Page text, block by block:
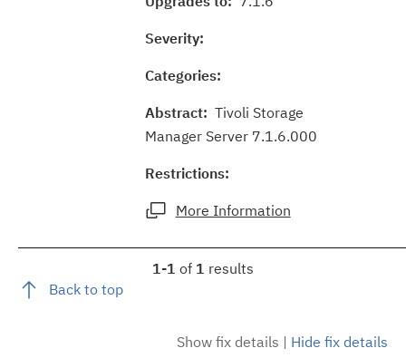
Severity:
Categories:
Abstract: Tivoli Storage
Manager Server 7.1.6.000
Restrictions:
More Information
1-1 of 1 results
Back to top
Show fix details | Hide fix details